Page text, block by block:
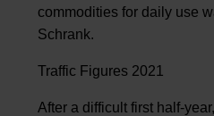
commodities for daily use
Schrank.
Traffic Figures 2021
After a difficult first half-